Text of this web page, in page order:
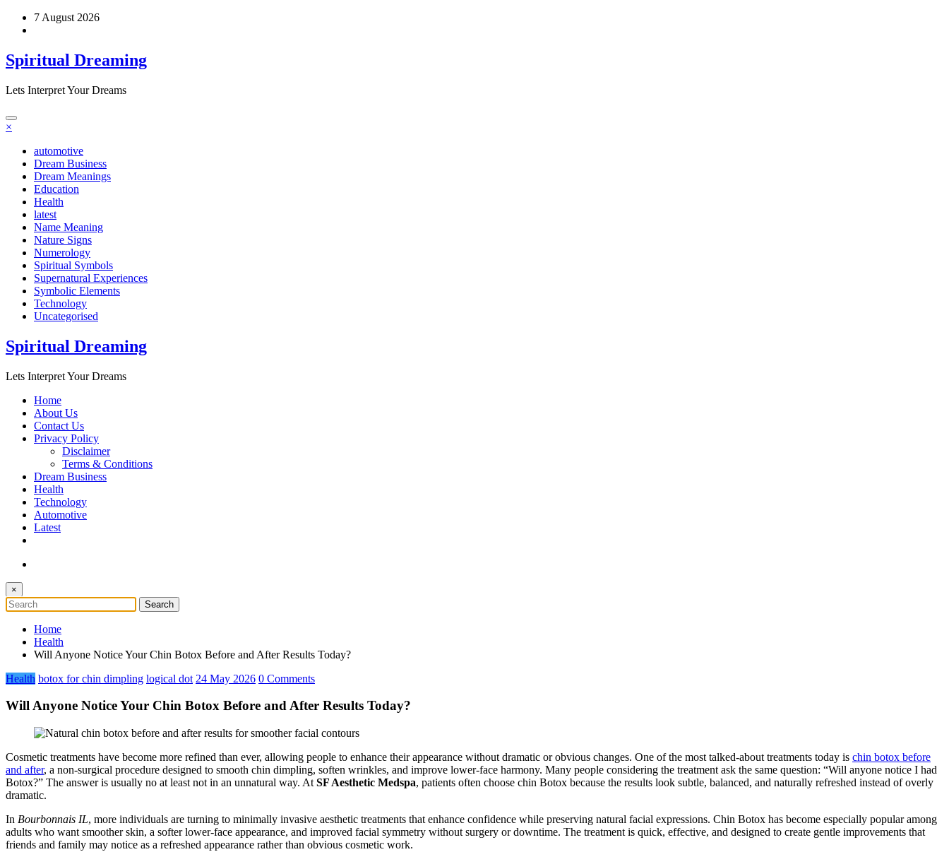
Skip
7 August 2026
Spiritual Dreaming
Lets Interpret Your Dreams
×
automotive
Dream Business
Dream Meanings
Education
Health
latest
Name Meaning
Nature Signs
Numerology
Spiritual Symbols
Supernatural Experiences
Symbolic Elements
Technology
Uncategorised
Spiritual Dreaming
Lets Interpret Your Dreams
Home
About Us
Contact Us
Privacy Policy
Disclaimer
Terms & Conditions
Dream Business
Health
Technology
Automotive
Latest
×
Home
Health
Will Anyone Notice Your Chin Botox Before and After Results Today?
Health botox for chin dimpling logical dot 24 May 2026 0 Comments
Will Anyone Notice Your Chin Botox Before and After Results Today?
Cosmetic treatments have become more refined than ever, allowing people to enhance their appearance without dramatic or obvious changes. One of the most talked-about treatments today is chin botox before
and after, a non-surgical procedure designed to smooth chin dimpling, soften wrinkles, and improve lower-face harmony. Many people considering the treatment ask the same question: “Will anyone notice I had
Botox?” The answer is usually no at least not in an unnatural way. At SF Aesthetic Medspa, patients often choose chin Botox because the results look subtle, balanced, and naturally refreshed instead of overly
dramatic.
In Bourbonnais IL, more individuals are turning to minimally invasive aesthetic treatments that enhance confidence while preserving natural facial expressions. Chin Botox has become especially popular among
adults who want smoother skin, a softer lower-face appearance, and improved facial symmetry without surgery or downtime. The treatment is quick, effective, and designed to create gentle improvements that
friends and family may notice as a refreshed appearance rather than obvious cosmetic work.